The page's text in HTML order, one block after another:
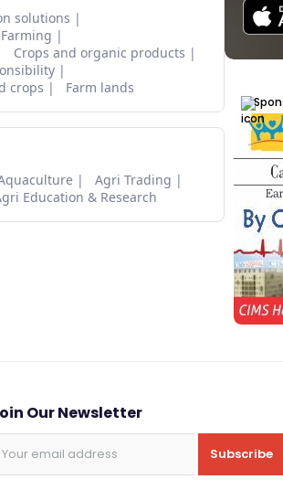
solutions
Crops and organic products
crops Farm lands
Agri Trading
Education & Research
Our Newsletter
Subscribe